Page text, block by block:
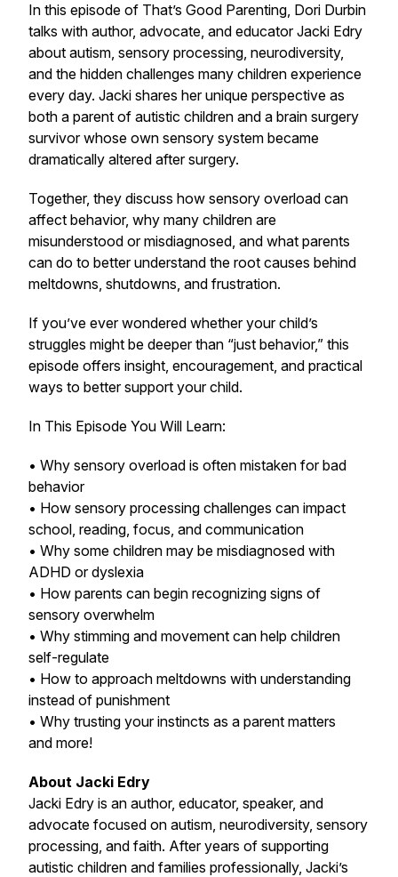
In this episode of That’s Good Parenting, Dori Durbin
talks with author, advocate, and educator Jacki Edry
about autism, sensory processing, neurodiversity,
and the hidden challenges many children experience
every day. Jacki shares her unique perspective as
both a parent of autistic children and a brain surgery
survivor whose own sensory system became
dramatically altered after surgery.
Together, they discuss how sensory overload can
affect behavior, why many children are
misunderstood or misdiagnosed, and what parents
can do to better understand the root causes behind
meltdowns, shutdowns, and frustration.
If you’ve ever wondered whether your child’s
struggles might be deeper than “just behavior,” this
episode offers insight, encouragement, and practical
ways to better support your child.
In This Episode You Will Learn:
• Why sensory overload is often mistaken for bad
behavior
• How sensory processing challenges can impact
school, reading, focus, and communication
• Why some children may be misdiagnosed with
ADHD or dyslexia
• How parents can begin recognizing signs of
sensory overwhelm
• Why stimming and movement can help children
self-regulate
• How to approach meltdowns with understanding
instead of punishment
• Why trusting your instincts as a parent matters
and more!
About Jacki Edry
Jacki Edry is an author, educator, speaker, and
advocate focused on autism, neurodiversity, sensory
processing, and faith. After years of supporting
autistic children and families professionally, Jacki’s